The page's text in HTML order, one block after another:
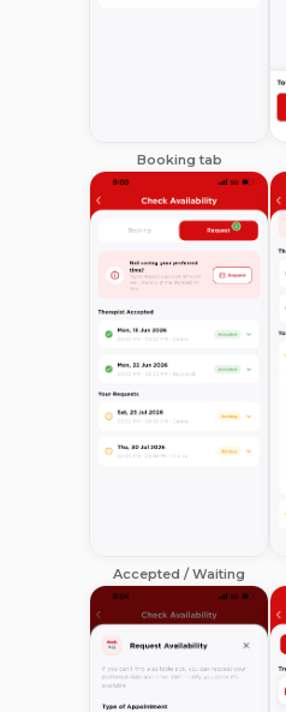
Booking tab
Accepted / Waiting